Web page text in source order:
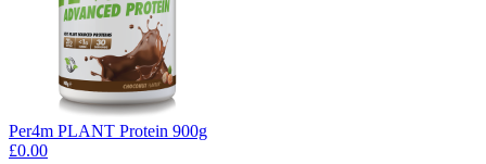
Per4m PLANT Protein 900g
£0.00